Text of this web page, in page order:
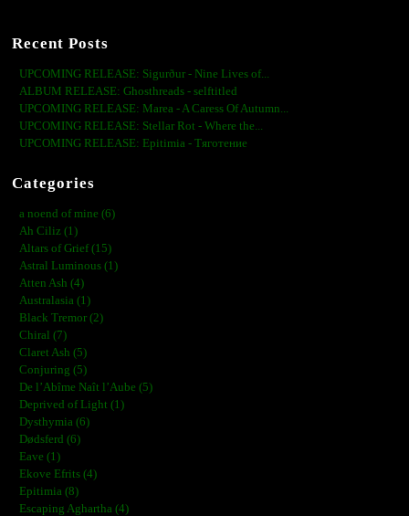
Recent Posts
UPCOMING RELEASE: Sigurður - Nine Lives of...
ALBUM RELEASE: Ghosthreads - selftitled
UPCOMING RELEASE: Marea - A Caress Of Autumn...
UPCOMING RELEASE: Stellar Rot - Where the...
UPCOMING RELEASE: Epitimia - Тяготение
Categories
a noend of mine (6)
Ah Ciliz (1)
Altars of Grief (15)
Astral Luminous (1)
Atten Ash (4)
Australasia (1)
Black Tremor (2)
Chiral (7)
Claret Ash (5)
Conjuring (5)
De l’Abîme Naît l’Aube (5)
Deprived of Light (1)
Dysthymia (6)
Dødsferd (6)
Eave (1)
Ekove Efrits (4)
Epitimia (8)
Escaping Aghartha (4)